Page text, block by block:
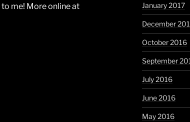
me! More online at
January 2017
December
October 2016
September
July 2016
June 2016
May 2016